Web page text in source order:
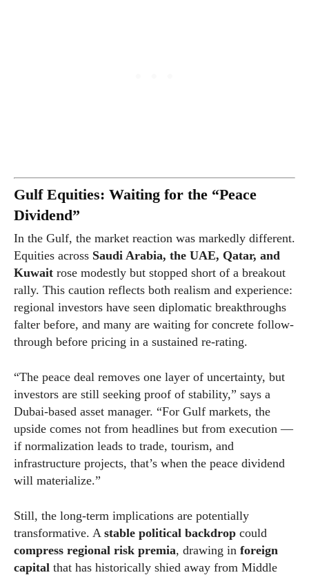
Gulf Equities: Waiting for the “Peace
Dividend”
In the Gulf, the market reaction was markedly different.
Equities across Saudi Arabia, the UAE, Qatar, and
Kuwait rose modestly but stopped short of a breakout
rally. This caution reflects both realism and experience:
regional investors have seen diplomatic breakthroughs
falter before, and many are waiting for concrete follow-
through before pricing in a sustained re-rating.
“The peace deal removes one layer of uncertainty, but
investors are still seeking proof of stability,” says a
Dubai-based asset manager. “For Gulf markets, the
upside comes not from headlines but from execution —
if normalization leads to trade, tourism, and
infrastructure projects, that’s when the peace dividend
will materialize.”
Still, the long-term implications are potentially
transformative. A stable political backdrop could
compress regional risk premia, drawing in foreign
capital that has historically shied away from Middle